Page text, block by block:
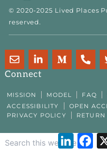
© 2020-2025 Lived Places
reserved.
Connect
E
n
v
l
o
p
L
i
n
e
d
-
i
M
e
u
m
-
h
e
-
a
t
MISSION MODEL FAQ
ACCESSIBILITY
OPEN
PRIVACY POLICY
LinkedIn